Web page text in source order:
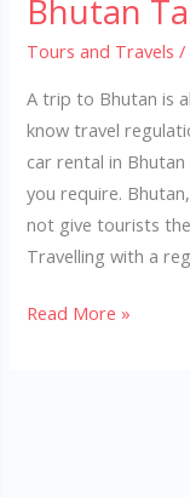
Bhutan
Tours and Travels /
A trip to Bhutan is
know travel
car rental in
you require.
not give tourists
Travelling with a
Read More »